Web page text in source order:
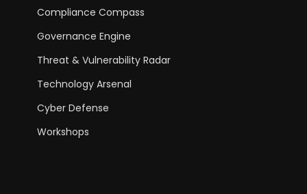
Compliance Compass
Governance Engine
Threat & Vulnerability Radar
Technology Arsenal
Cyber Defense
Workshops